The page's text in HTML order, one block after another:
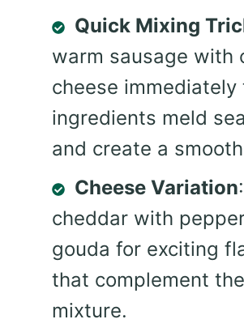
Quick Mixing
warm sausage with
cheese immediately
ingredients meld
and create a
Cheese Variation
cheddar with
gouda for exciting
that complement
mixture.